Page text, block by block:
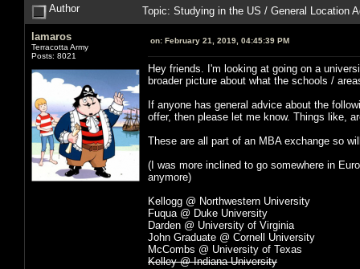
Author Topic: Studying in the US / General Location
lamaros
Terracotta Army
Posts: 8021
on: February 21, 2019, 04:45:39 PM
Hey friends. I'm looking at going on a
broader picture about what the schools /
If anyone has general advice about the
offer, then please let me know. Things like,
These are all part of an MBA exchange so
(I was more inclined to go somewhere in
anymore)
Kellogg @ Northwestern University
Fuqua @ Duke University
Darden @ University of Virginia
John Graduate @ Cornell University
McCombs @ University of Texas
Kelley @ Indiana University